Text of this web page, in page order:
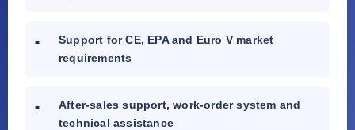
Support for CE, EPA and Euro V market
requirements
After-sales support, work-order system and
technical assistance